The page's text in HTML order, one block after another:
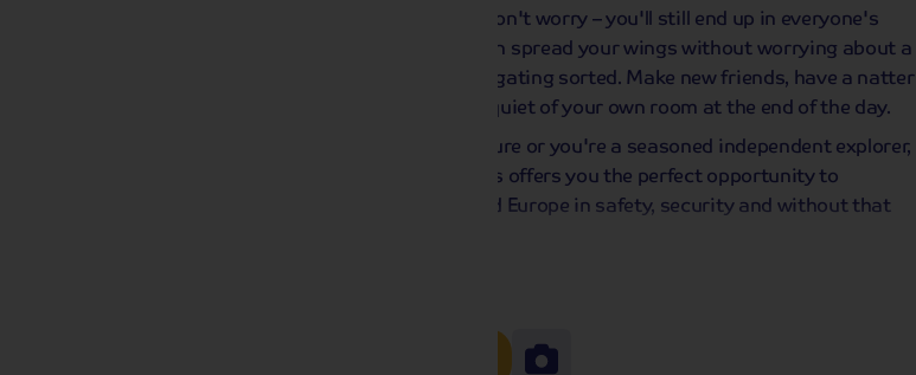
It may be called a 'Solo Holiday', but don't worry – you'll still end up in everyone's
group photos! With Shearings, you can spread your wings without worrying about a
thing – we have the planning and navigating sorted. Make new friends, have a natter
over dinner, and enjoy the peace and quiet of your own room at the end of the day.
Whether this is your first solo adventure or you're a seasoned independent explorer,
our collection of solo traveller holidays offers you the perfect opportunity to
experience the very best of the UK and Europe in safety, security and without that